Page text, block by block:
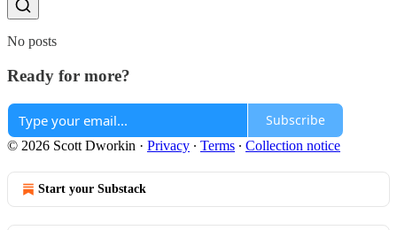
No posts
Ready for more?
Subscribe
© 2026 Scott Dworkin · Privacy ∙ Terms ∙ Collection notice
Start your Substack